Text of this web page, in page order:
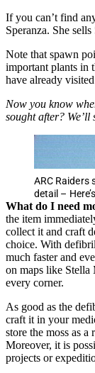
If you can’t find
Speranza. She
Note that spawn
important plants in
have already
Now you know
sought after? We’ll
ARC Raiders
detail –
What do I need
the item
collect it and craft
choice. With
much faster and
on maps like Stella
every corner.
As good as the
craft it in your
store the moss as a
Moreover, it is
projects or